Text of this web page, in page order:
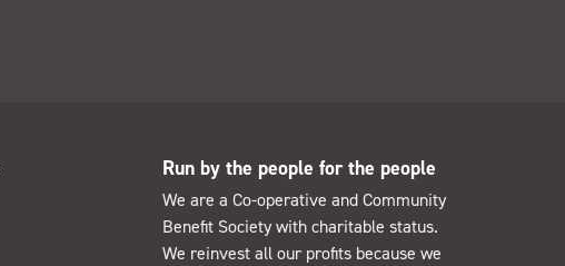
Run by the people for the people
We are a Co-operative and Community
Benefit Society with charitable status.
We reinvest all our profits because we